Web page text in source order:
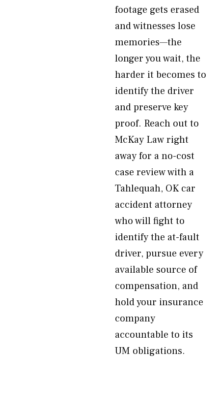
footage gets erased
and witnesses lose
memories—the
longer you wait, the
harder it becomes to
identify the driver
and preserve key
proof. Reach out to
McKay Law right
away for a no-cost
case review with a
Tahlequah, OK car
accident attorney
who will fight to
identify the at-fault
driver, pursue every
available source of
compensation, and
hold your insurance
company
accountable to its
UM obligations.